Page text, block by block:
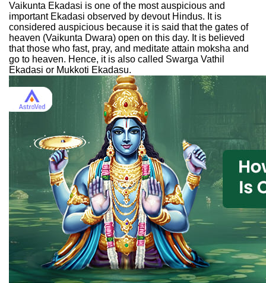
Vaikunta Ekadasi is one of the most auspicious and
important Ekadasi observed by devout Hindus. It is
considered auspicious because it is said that the gates of
heaven (Vaikunta Dwara) open on this day. It is believed
that those who fast, pray, and meditate attain moksha and
go to heaven. Hence, it is also called Swarga Vathil
Ekadasi or Mukkoti Ekadasu.